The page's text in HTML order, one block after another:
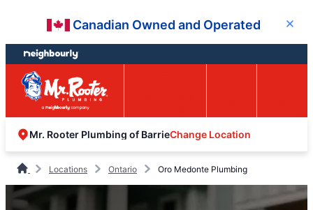
content
footer
Canadian Owned and Operated Close
Mr. Rooter Plumbing of BarrieChange Location
Locations Ontario Oro Medonte Plumbing